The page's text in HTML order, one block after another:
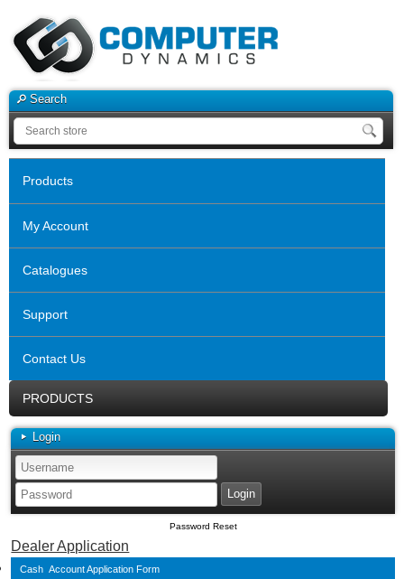
Search
Products
My Account
Catalogues
Support
Contact Us
PRODUCTS
Login
Password Reset
Dealer Application
Cash Account Application Form